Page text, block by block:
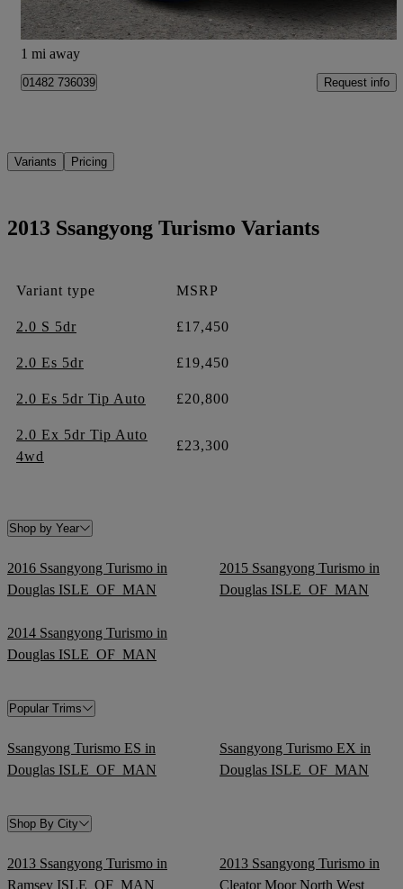
Hessle
1 mi away
01482 736039 Request info
Variants Pricing
2013 Ssangyong Turismo Variants
Variant type MSRP
2.0 S 5dr £17,450
2.0 Es 5dr £19,450
2.0 Es 5dr Tip Auto £20,800
2.0 Ex 5dr Tip Auto
4wd
£23,300
Shop by Year
2016 Ssangyong Turismo in
Douglas ISLE_OF_MAN
2015 Ssangyong Turismo in
Douglas ISLE_OF_MAN
2014 Ssangyong Turismo in
Douglas ISLE_OF_MAN
Popular Trims
Ssangyong Turismo ES in
Douglas ISLE_OF_MAN
Ssangyong Turismo EX in
Douglas ISLE_OF_MAN
Shop By City
2013 Ssangyong Turismo in
Ramsey ISLE_OF_MAN
2013 Ssangyong Turismo in
Cleator Moor North West